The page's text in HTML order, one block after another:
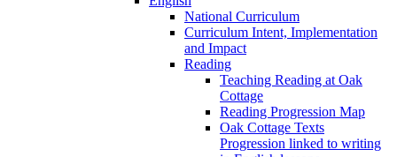
National Curriculum
Curriculum Intent, Implementation
and Impact
Reading
Teaching Reading at Oak
Cottage
Reading Progression Map
Oak Cottage Texts
Progression linked to writing